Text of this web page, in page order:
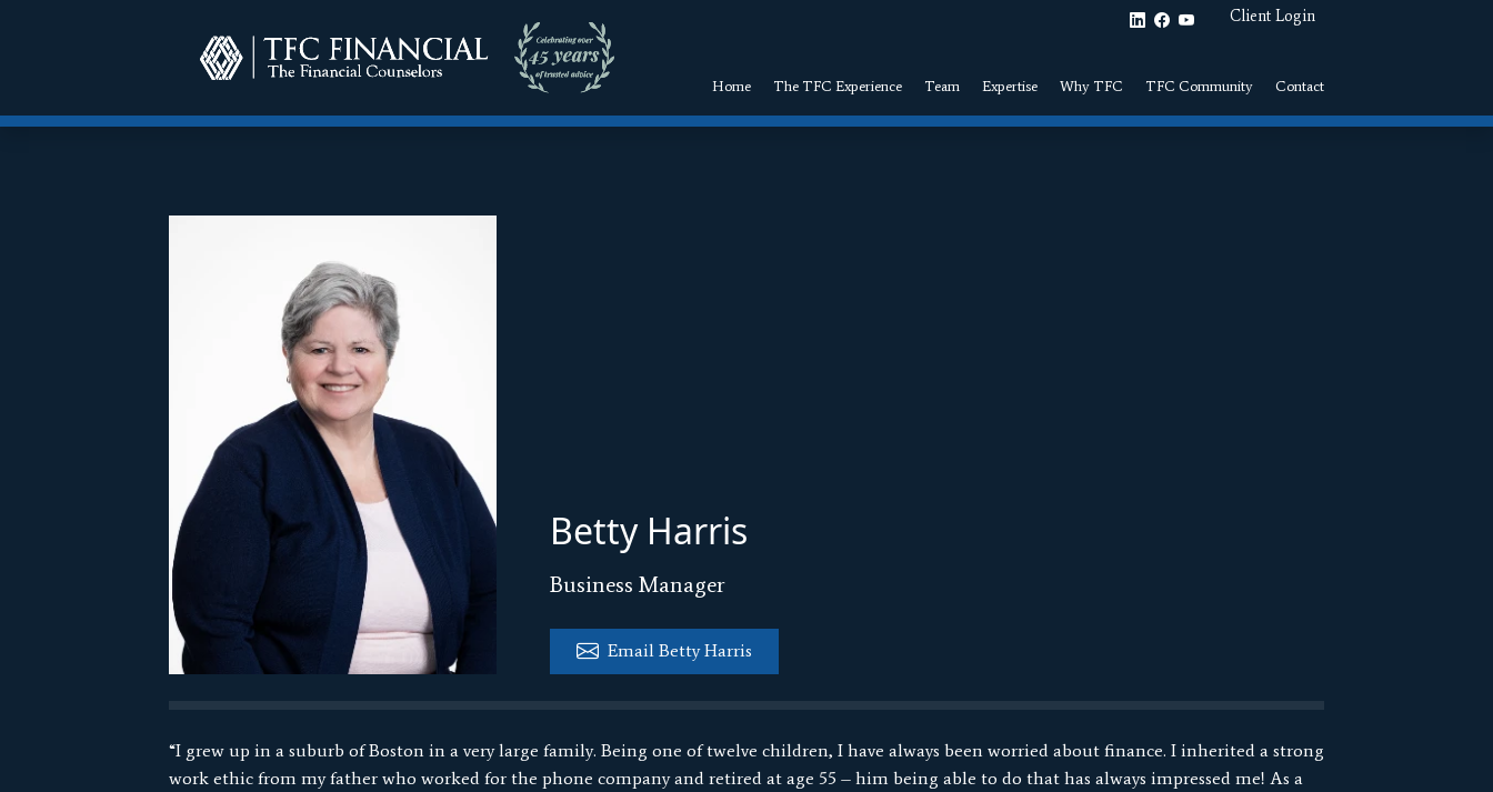
Client Login
Home The TFC Experience Team Expertise Why TFC TFC Community Contact
Betty Harris
Business Manager
Email Betty Harris
“I grew up in a suburb of Boston in a very large family. Being one of twelve children, I have always been worried about finance. I inherited a strong
work ethic from my father who worked for the phone company and retired at age 55 – him being able to do that has always impressed me! As a